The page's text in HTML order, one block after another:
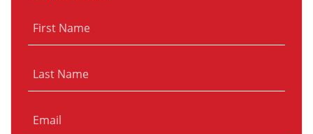
First Name
Last Name
Email